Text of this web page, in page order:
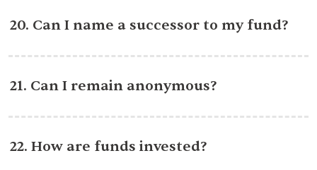
20. Can I name a successor to my fund?
21. Can I remain anonymous?
22. How are funds invested?